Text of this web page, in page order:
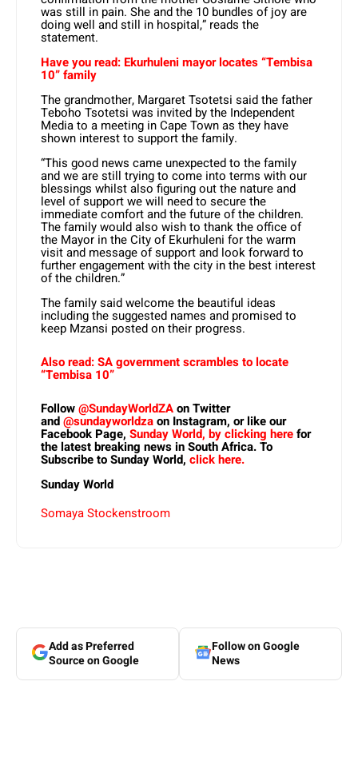
was still in pain. She and the 10 bundles of joy are
doing well and still in hospital,” reads the
statement.
Have you read: Ekurhuleni mayor locates “Tembisa
10” family
The grandmother, Margaret Tsotetsi said the father
Teboho Tsotetsi was invited by the Independent
Media to a meeting in Cape Town as they have
shown interest to support the family.
“This good news came unexpected to the family
and we are still trying to come into terms with our
blessings whilst also figuring out the nature and
level of support we will need to secure the
immediate comfort and the future of the children.
The family would also wish to thank the office of
the Mayor in the City of Ekurhuleni for the warm
visit and message of support and look forward to
further engagement with the city in the best interest
of the children.”
The family said welcome the beautiful ideas
including the suggested names and promised to
keep Mzansi posted on their progress.
Also read: SA government scrambles to locate
“Tembisa 10”
Follow@SundayWorldZAon Twitter
and@sundayworldzaon Instagram, or likeour
Facebook Page, Sunday World, by clicking herefor
the latest breaking news in South Africa. To
Subscribe to Sunday World, click here.
Sunday World
Somaya Stockenstroom
Add as Preferred
Source on Google
Follow on Google
News